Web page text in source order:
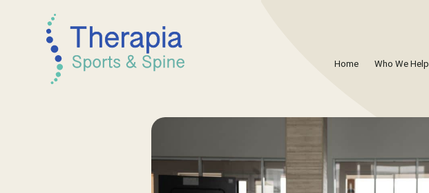
Home Who We Help